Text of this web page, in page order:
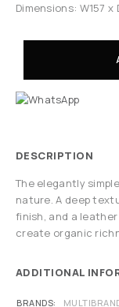
Dimensions: W157 x
DESCRIPTION
The elegantly
nature. A deep
finish, and a
create organic
ADDITIONAL
BRANDS